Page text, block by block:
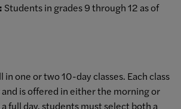
Students in grades 9 through 12 as of
one or two 10-day classes. Each class
is offered in either the morning or
full day, students must select both a